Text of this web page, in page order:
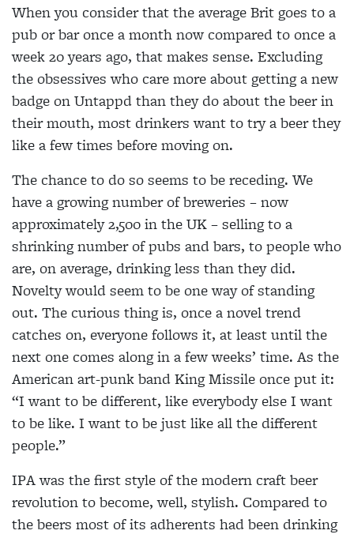
When you consider that the average Brit goes to a
pub or bar once a month now compared to once a
week 20 years ago, that makes sense. Excluding
the obsessives who care more about getting a new
badge on Untappd than they do about the beer in
their mouth, most drinkers want to try a beer they
like a few times before moving on.
The chance to do so seems to be receding. We
have a growing number of breweries – now
approximately 2,500 in the UK – selling to a
shrinking number of pubs and bars, to people who
are, on average, drinking less than they did.
Novelty would seem to be one way of standing
out. The curious thing is, once a novel trend
catches on, everyone follows it, at least until the
next one comes along in a few weeks’ time. As the
American art-punk band King Missile once put it:
“I want to be different, like everybody else I want
to be like. I want to be just like all the different
people.”
IPA was the first style of the modern craft beer
revolution to become, well, stylish. Compared to
the beers most of its adherents had been drinking